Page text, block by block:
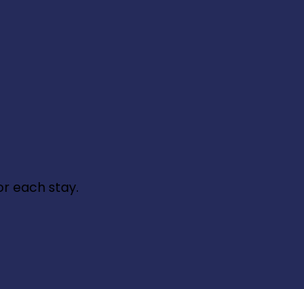
each stay.